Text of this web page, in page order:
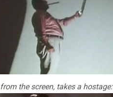
the screen, takes a hostage: